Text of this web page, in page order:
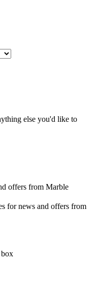
else you'd like to
offers from Marble
for news and offers from
box